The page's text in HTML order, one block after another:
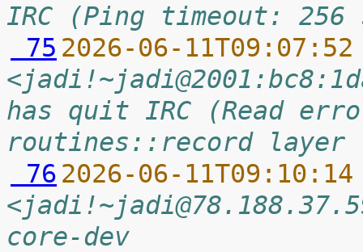
IRC (Ping timeout: 256
75 2026-06-
has quit IRC (Read
routines::record
76 2026-06-
core-dev